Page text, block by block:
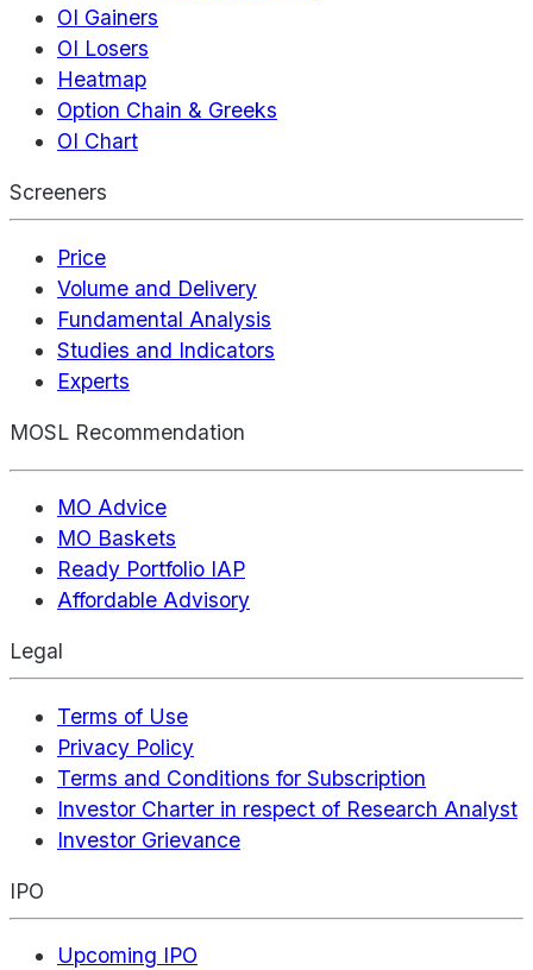
OI Gainers
OI Losers
Heatmap
Option Chain & Greeks
OI Chart
Screeners
Price
Volume and Delivery
Fundamental Analysis
Studies and Indicators
Experts
MOSL Recommendation
MO Advice
MO Baskets
Ready Portfolio IAP
Affordable Advisory
Legal
Terms of Use
Privacy Policy
Terms and Conditions for Subscription
Investor Charter in respect of Research Analyst
Investor Grievance
IPO
Upcoming IPO